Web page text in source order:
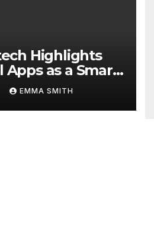
Highlights
as a Smart
for On-
EMMA SMITH